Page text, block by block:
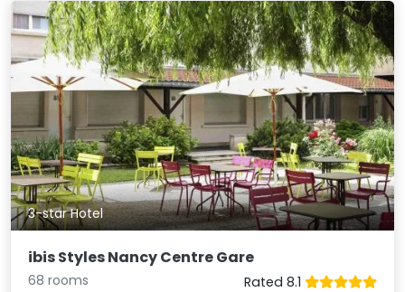
3-star Hotel
ibis Styles Nancy Centre Gare
68 rooms
Rated 8.1